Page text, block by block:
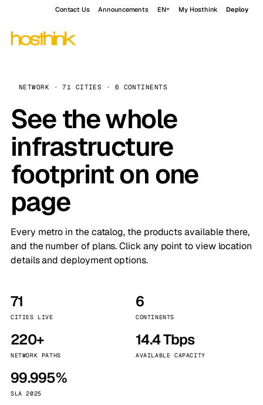
Contact Us Announcements EN My Hosthink Deploy
NETWORK · 71 CITIES · 6 CONTINENTS
See the whole
infrastructure
footprint on one
page
Every metro in the catalog, the products available there,
and the number of plans. Click any point to view location
details and deployment options.
71
CITIES LIVE
6
CONTINENTS
220+
NETWORK PATHS
14.4 Tbps
AVAILABLE CAPACITY
99.995%
SLA 2025